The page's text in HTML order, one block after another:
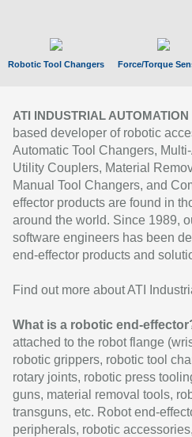
Robotic Tool Changers Force/Torque
ATI INDUSTRIAL AUTOMATION
based developer of robotic
Automatic Tool Changers,
Utility Couplers, Material
Manual Tool Changers, and
effector products are found in
around the world. Since 1989,
software engineers has been
end-effector products and
Find out more about ATI
What is a robotic end-
attached to the robot flange
robotic grippers, robotic tool
rotary joints, robotic press
guns, material removal tools,
transguns, etc. Robot end-
peripherals, robotic